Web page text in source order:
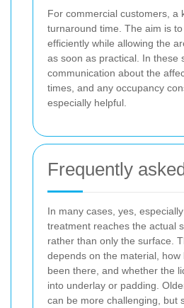
For commercial customers, a
turnaround time. The aim is
efficiently while allowing the
as soon as practical. In these
communication about the
times, and any occupancy
especially helpful.
Frequently
In many cases, yes,
treatment reaches the actual
rather than only the surface.
depends on the material, how
been there, and whether the
into underlay or padding.
can be more challenging, but